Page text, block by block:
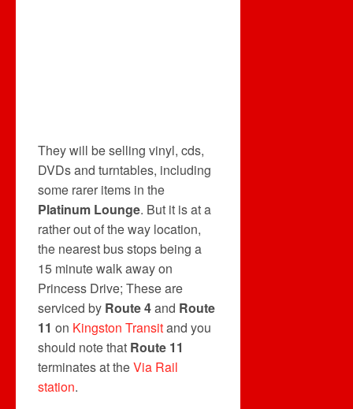
They will be selling vinyl, cds,
DVDs and turntables, including
some rarer items in the
Platinum Lounge. But it is at a
rather out of the way location,
the nearest bus stops being a
15 minute walk away on
Princess Drive; These are
serviced by Route 4and Route
11 on Kingston Transitand you
should note that Route 11
terminates at theVia Rail
station.